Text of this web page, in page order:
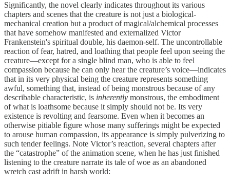
Significantly, the novel clearly indicates throughout its various
chapters and scenes that the creature is not just a biological-
mechanical creation but a product of magical/alchemical processes
that have somehow manifested and externalized Victor
Frankenstein's spiritual double, his daemon-self. The uncontrollable
reaction of fear, hatred, and loathing that people feel upon seeing the
creature—except for a single blind man, who is able to feel
compassion because he can only hear the creature’s voice—indicates
that in its very physical being the creature represents something
awful, something that, instead of being monstrous because of any
describable characteristic, is inherently monstrous, the embodiment
of what is loathsome because it simply should not be. Its very
existence is revolting and fearsome. Even when it becomes an
otherwise pitiable figure whose many sufferings might be expected
to arouse human compassion, its appearance is simply pulverizing to
such tender feelings. Note Victor’s reaction, several chapters after
the “catastrophe” of the animation scene, when he has just finished
listening to the creature narrate its tale of woe as an abandoned
wretch cast adrift in harsh world: